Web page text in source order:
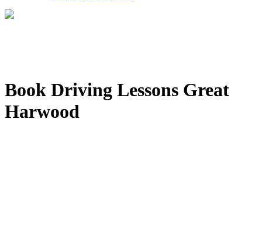
Book Driving Lessons Great
Harwood